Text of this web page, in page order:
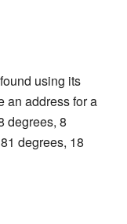
using its
an address for a
degrees, 8
degrees, 18